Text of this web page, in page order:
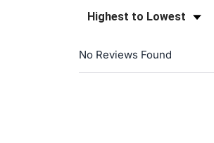
Sort Reviews
No Reviews Found